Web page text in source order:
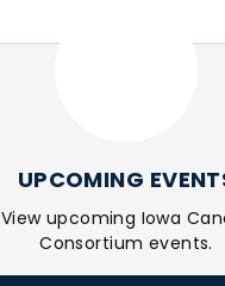
UPCOMING
View upcoming Iowa
Consortium events.